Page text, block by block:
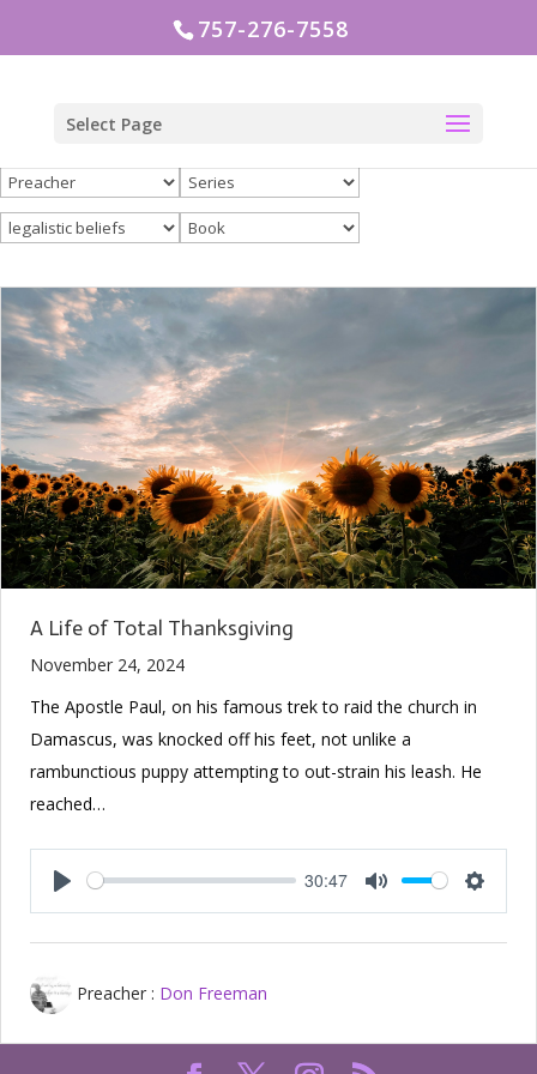
757-276-7558
Select Page
A Life of Total Thanksgiving
November 24, 2024
The Apostle Paul, on his famous trek to raid the church in
Damascus, was knocked off his feet, not unlike a
rambunctious puppy attempting to out-strain his leash. He
reached…
Play
30:47
Mute
Preacher : Don Freeman